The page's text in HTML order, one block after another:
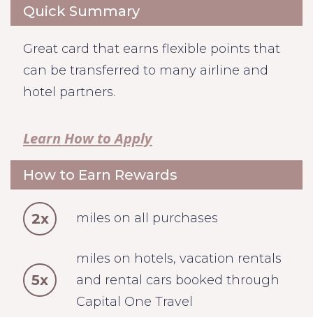
Quick Summary
Great card that earns flexible points that
can be transferred to many airline and
hotel partners.
Learn How to Apply
How to Earn Rewards
2x miles on all purchases
5x
miles on hotels, vacation rentals
and rental cars booked through
Capital One Travel